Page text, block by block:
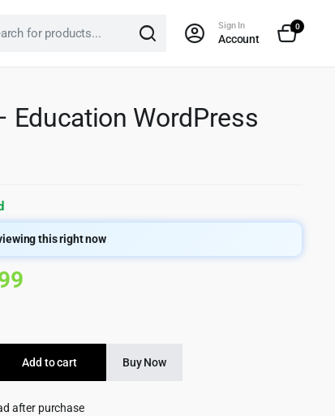
Sign In
Account
0
Education WordPress
this right now
Current
is:
$5.99.
Add to cart Buy Now
after purchase